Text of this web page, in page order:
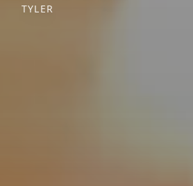
TYLER